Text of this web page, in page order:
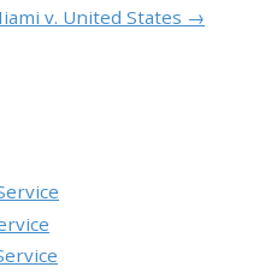
v. United States →